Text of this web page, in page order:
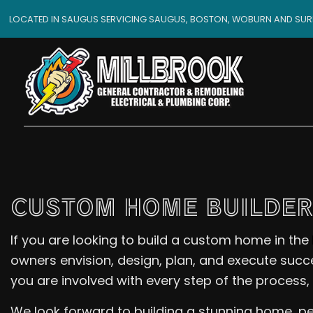
LOCATED IN SAUGUS SERVICING SAUGUS, BOSTON, WOBURN AND
CUSTOM HOME
If you are looking to build a custom home in
owners envision, design, plan, and execute
you are involved with every step of the